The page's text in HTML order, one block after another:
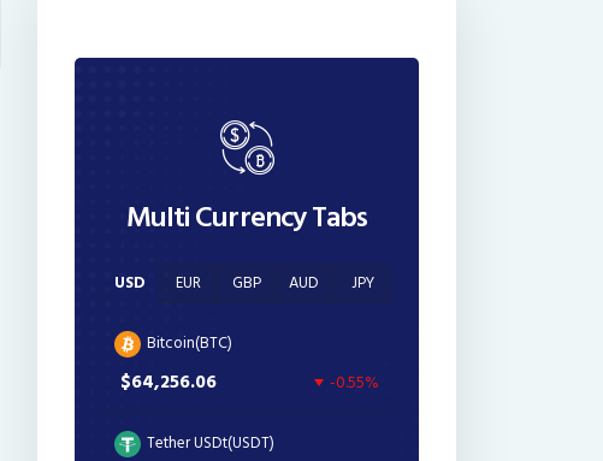
Multi Currency Tabs
USD EUR GBP AUD JPY
Bitcoin(BTC)
$64,256.06 -0.55%
Tether USDt(USDT)